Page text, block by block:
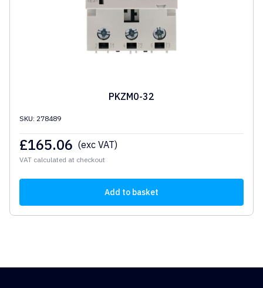
PKZM0-32
SKU: 278489
£165.06 (exc VAT)
VAT calculated at checkout
Add to basket